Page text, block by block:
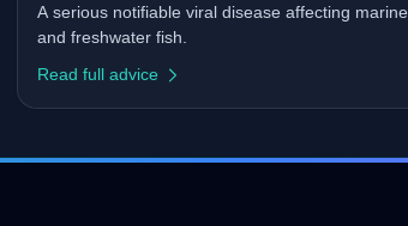
A serious notifiable viral disease affecting marine
and freshwater fish.
Read full advice